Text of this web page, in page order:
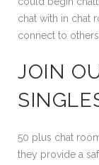
chat with in chat
connect to
JOIN
50 plus chat
they provide a